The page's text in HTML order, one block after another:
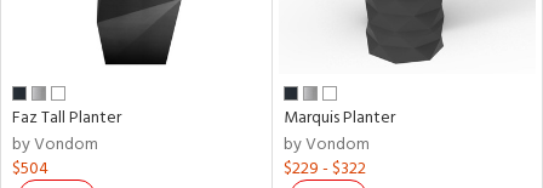
Faz Tall Planter
by Vondom
$504
Marquis Planter
by Vondom
$229 - $322